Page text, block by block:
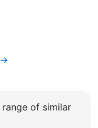
of similar